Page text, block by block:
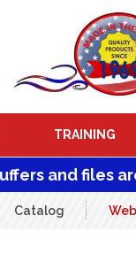
TRAINING
and files
Catalog